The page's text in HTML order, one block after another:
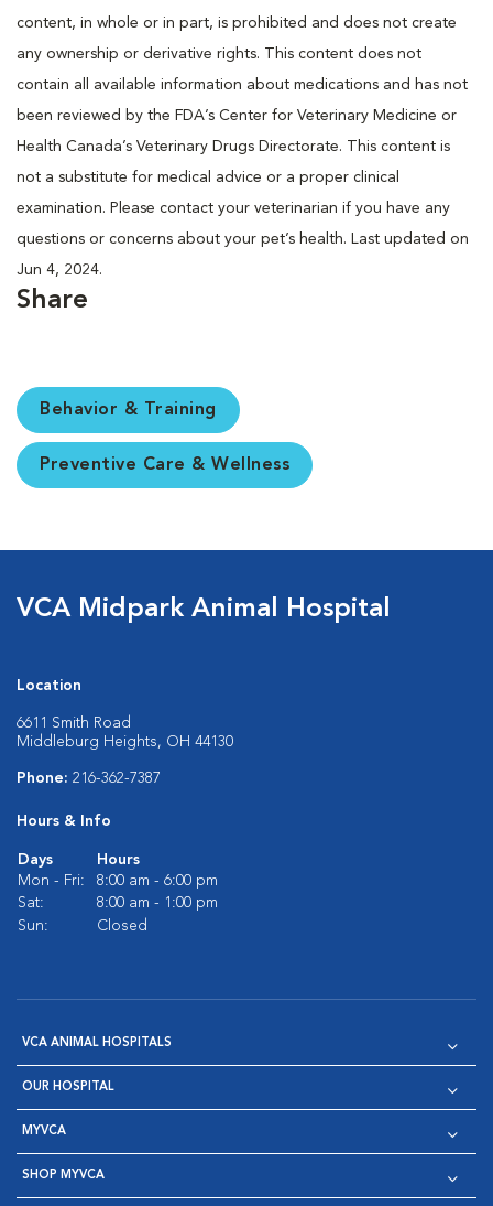
content, in whole or in part, is prohibited and does not create
any ownership or derivative rights. This content does not
contain all available information about medications and has not
been reviewed by the FDA’s Center for Veterinary Medicine or
Health Canada’s Veterinary Drugs Directorate. This content is
not a substitute for medical advice or a proper clinical
examination. Please contact your veterinarian if you have any
questions or concerns about your pet’s health. Last updated on
Jun 4, 2024.
Share
Behavior & Training
Preventive Care & Wellness
VCA Midpark Animal Hospital
Location
6611 Smith Road
Middleburg Heights, OH 44130
Phone: 216-362-7387
Hours & Info
Days
Hours
Mon - Fri:
8:00 am - 6:00 pm
Sat:
8:00 am - 1:00 pm
Sun:
Closed
VCA ANIMAL HOSPITALS
OUR HOSPITAL
MYVCA
SHOP MYVCA